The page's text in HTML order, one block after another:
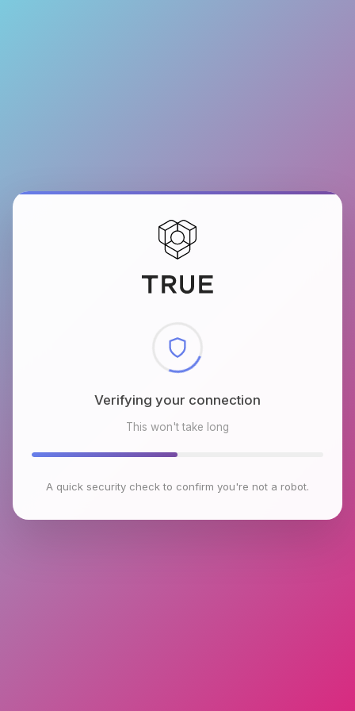
Verifying your connection
This won't take long
A quick security check to confirm you're not a robot.